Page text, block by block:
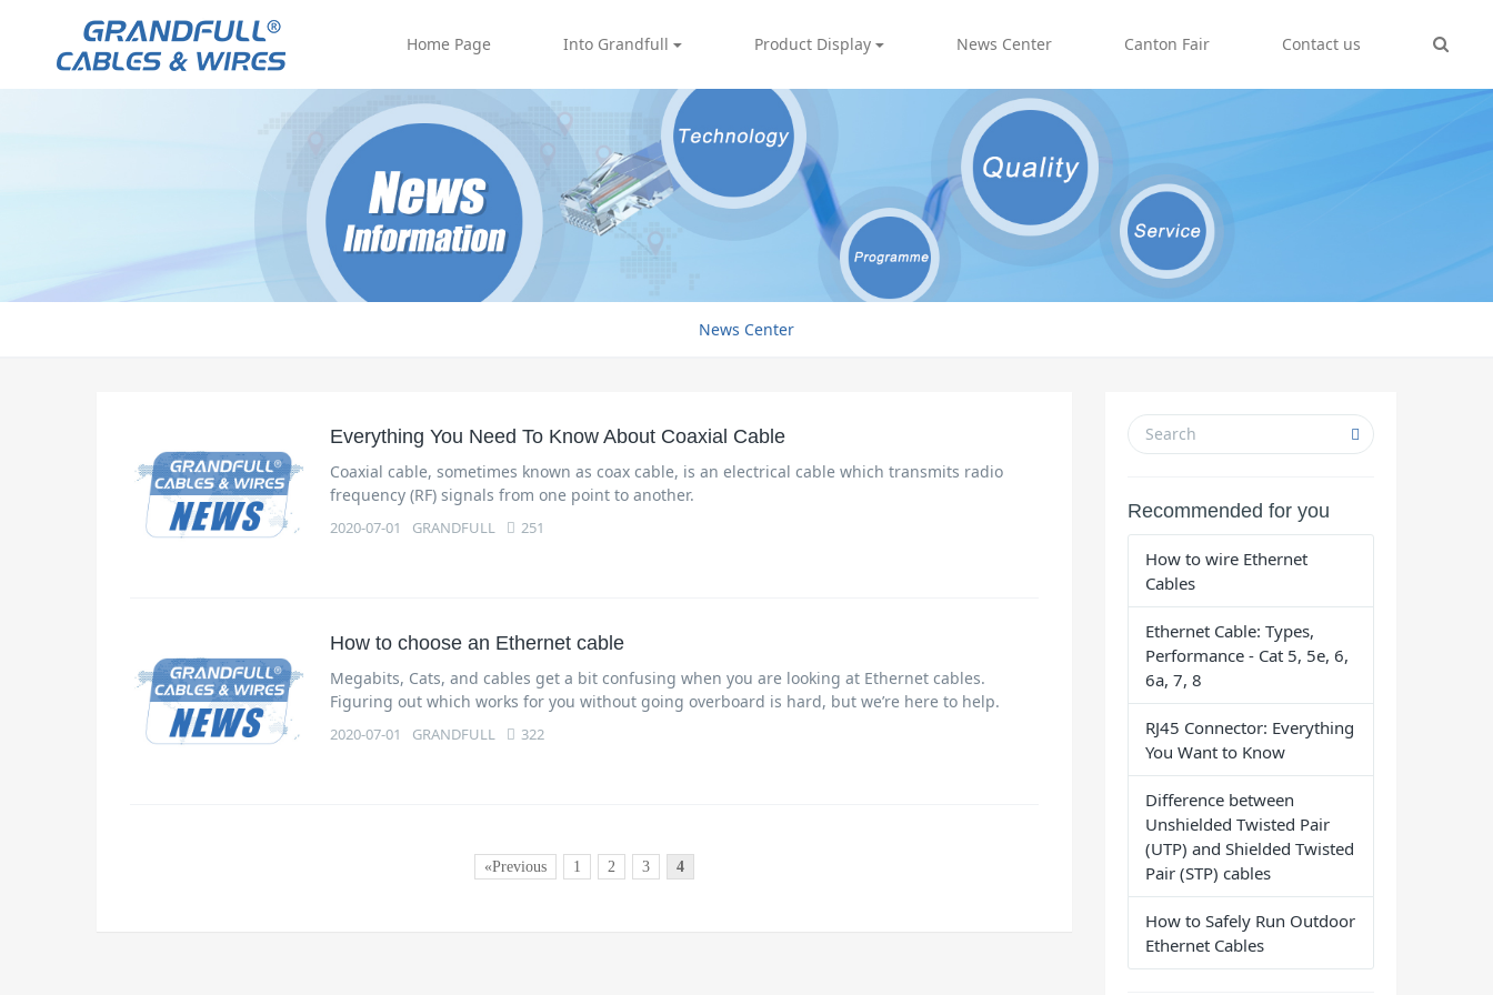
Home Page Into Grandfull Product Display News Center Canton Fair Contact us
News Center
Everything You Need To Know About Coaxial Cable
Coaxial cable, sometimes known as coax cable, is an electrical cable which transmits radio
frequency (RF) signals from one point to another.
2020-07-01 GRANDFULL 251
How to choose an Ethernet cable
Megabits, Cats, and cables get a bit confusing when you are looking at Ethernet cables.
Figuring out which works for you without going overboard is hard, but we’re here to help.
2020-07-01 GRANDFULL 322
«Previous 1 2 3 4
Recommended for you
How to wire Ethernet
Cables
Ethernet Cable: Types,
Performance - Cat 5, 5e, 6,
6a, 7, 8
RJ45 Connector: Everything
You Want to Know
Difference between
Unshielded Twisted Pair
(UTP) and Shielded Twisted
Pair (STP) cables
How to Safely Run Outdoor
Ethernet Cables